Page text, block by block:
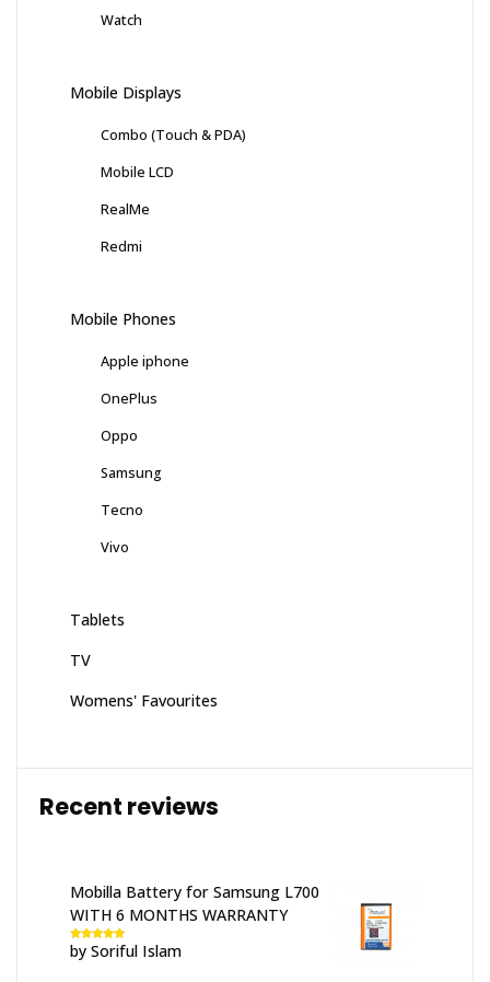
Watch
Mobile Displays
Combo (Touch & PDA)
Mobile LCD
RealMe
Redmi
Mobile Phones
Apple iphone
OnePlus
Oppo
Samsung
Tecno
Vivo
Tablets
TV
Womens' Favourites
Recent reviews
Mobilla Battery for Samsung L700
WITH 6 MONTHS WARRANTY
Rated5out
of 5
by Soriful Islam